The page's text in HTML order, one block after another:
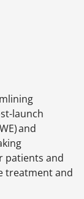
launch
and
patients and
treatment and